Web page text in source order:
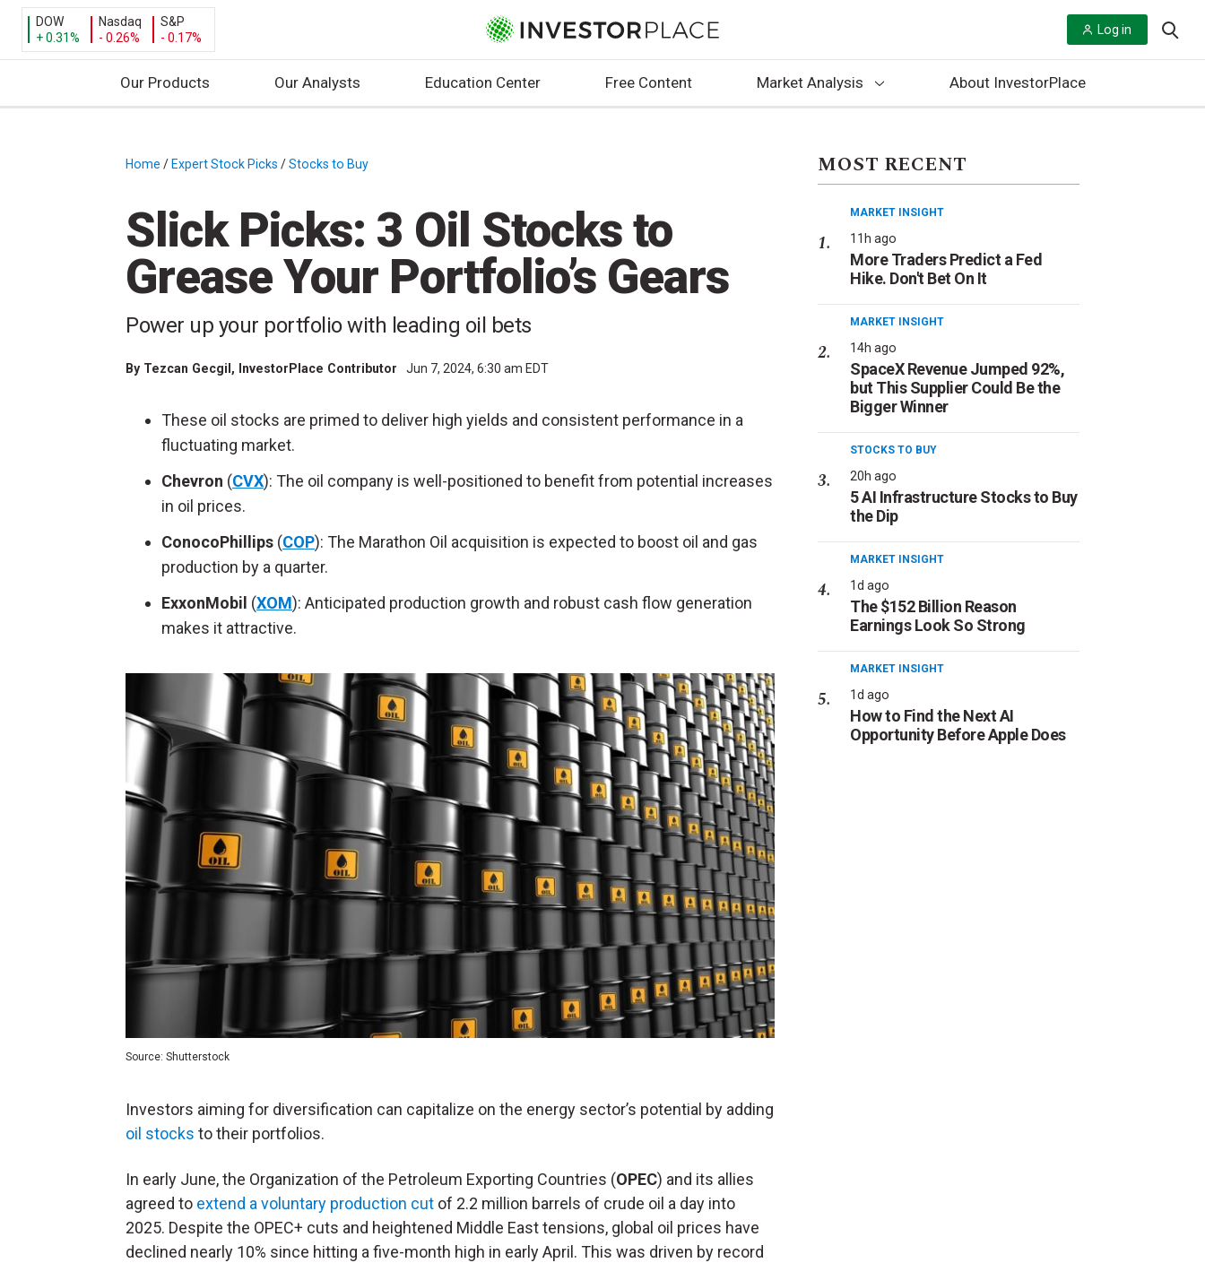
DOW
+ 0.31%
Nasdaq
- 0.26%
S&P
- 0.17%
Log in
Our Products Our Analysts Education Center Free Content Market Analysis About InvestorPlace
Home / Expert Stock Picks /Stocks to Buy
Slick Picks: 3 Oil Stocks to
Grease Your Portfolio’s Gears
Power up your portfolio with leading oil bets
By Tezcan Gecgil , InvestorPlace Contributor Jun 7, 2024, 6:30 am EDT
These oil stocks are primed to deliver high yields and consistent performance in a
fluctuating market.
Chevron (CVX): The oil company is well-positioned to benefit from potential increases
in oil prices.
ConocoPhillips (COP): The Marathon Oil acquisition is expected to boost oil and gas
production by a quarter.
ExxonMobil (XOM): Anticipated production growth and robust cash flow generation
makes it attractive.
Source: Shutterstock
Investors aiming for diversification can capitalize on the energy sector’s potential by adding
oil stocks to their portfolios.
In early June, the Organization of the Petroleum Exporting Countries (OPEC) and its allies
agreed to extend a voluntary production cut of 2.2 million barrels of crude oil a day into
2025. Despite the OPEC+ cuts and heightened Middle East tensions, global oil prices have
declined nearly 10% since hitting a five-month high in early April. This was driven by record
MOST RECENT
MARKET INSIGHT
11h ago
More Traders Predict a Fed
Hike. Don't Bet On It
MARKET INSIGHT
14h ago
SpaceX Revenue Jumped 92%,
but This Supplier Could Be the
Bigger Winner
STOCKS TO BUY
20h ago
5 AI Infrastructure Stocks to Buy
the Dip
MARKET INSIGHT
1d ago
The $152 Billion Reason
Earnings Look So Strong
MARKET INSIGHT
1d ago
How to Find the Next AI
Opportunity Before Apple Does